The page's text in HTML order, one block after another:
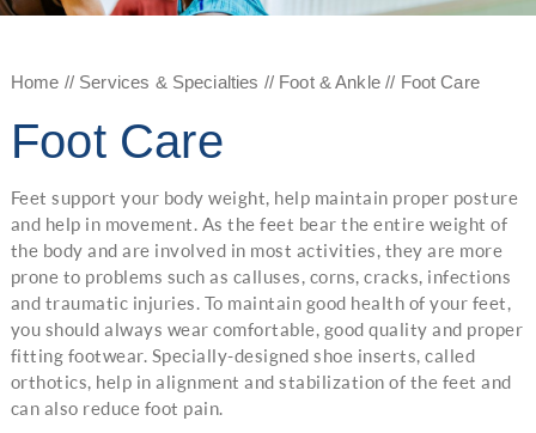
Home // Services & Specialties // Foot & Ankle// Foot Care
Foot Care
Feet support your body weight, help maintain proper posture
and help in movement. As the feet bear the entire weight of
the body and are involved in most activities, they are more
prone to problems such as calluses, corns, cracks, infections
and traumatic injuries. To maintain good health of your feet,
you should always wear comfortable, good quality and proper
fitting footwear. Specially-designed shoe inserts, called
orthotics, help in alignment and stabilization of the feet and
can also reduce foot pain.